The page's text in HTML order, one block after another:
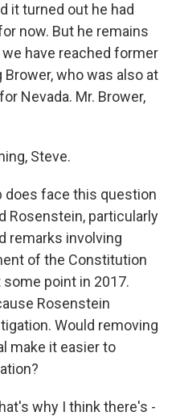
it turned out he had
now. But he remains
have reached former
who was also at
Nevada. Mr. Brower,
Steve.
does face this question
Rosenstein, particularly
remarks involving
of the Constitution
point in 2017.
Rosenstein
Would removing
make it easier to
why I think there's -